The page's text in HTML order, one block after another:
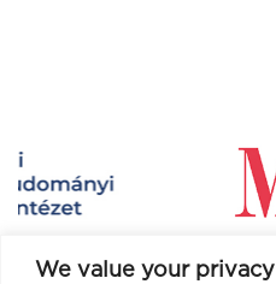
We value your privacy